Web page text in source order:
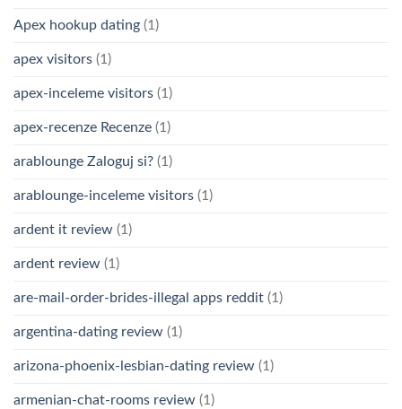
Apex hookup dating (1)
apex visitors (1)
apex-inceleme visitors (1)
apex-recenze Recenze (1)
arablounge Zaloguj si? (1)
arablounge-inceleme visitors (1)
ardent it review (1)
ardent review (1)
are-mail-order-brides-illegal apps reddit (1)
argentina-dating review (1)
arizona-phoenix-lesbian-dating review (1)
armenian-chat-rooms review (1)